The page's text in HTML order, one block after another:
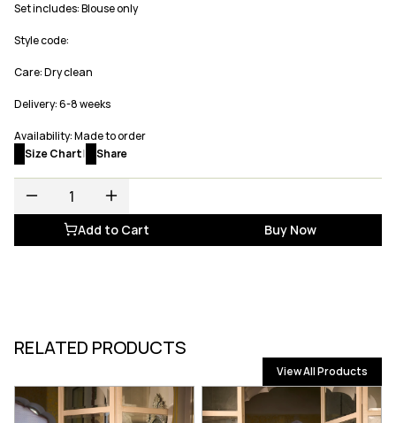
Set includes: Blouse only
Style code:
Care: Dry clean
Delivery: 6-8 weeks
Availability: Made to order
Size Chart| Share
Add to Cart Buy Now
RELATED PRODUCTS
View All Products